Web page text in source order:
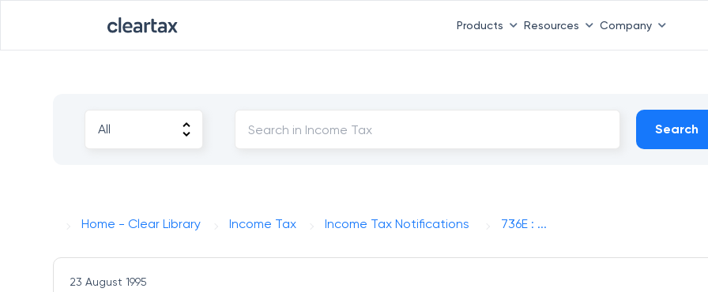
Products Resources Company
Search
Home - Clear Library Income Tax Income Tax Notifications 736E : ...
23 August 1995